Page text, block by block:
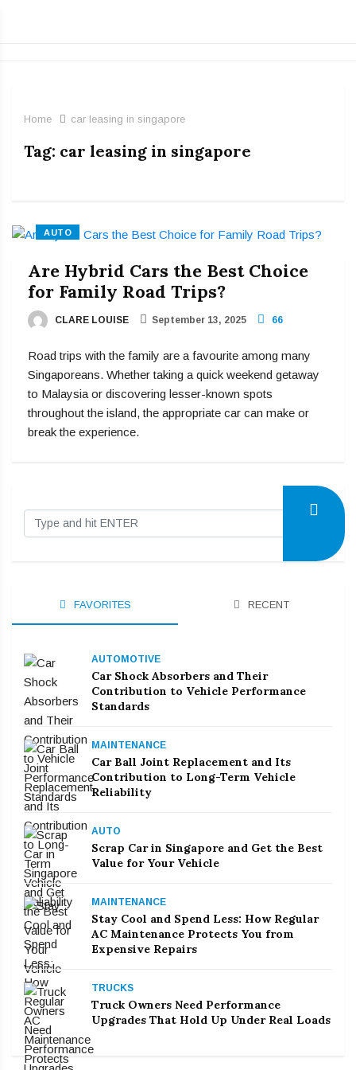
Home car leasing in singapore
Tag: car leasing in singapore
AUTO
Are Hybrid Cars the Best Choice
for Family Road Trips?
CLARE LOUISE September 13, 2025 66
Road trips with the family are a favourite among many
Singaporeans. Whether taking a quick weekend getaway
to Malaysia or discovering lesser-known spots
throughout the island, the appropriate car can make or
break the experience.
FAVORITES RECENT
AUTOMOTIVE
Car Shock Absorbers and Their
Contribution to Vehicle Performance
Standards
MAINTENANCE
Car Ball Joint Replacement and Its
Contribution to Long-Term Vehicle
Reliability
AUTO
Scrap Car in Singapore and Get the Best
Value for Your Vehicle
MAINTENANCE
Stay Cool and Spend Less: How Regular
AC Maintenance Protects You from
Expensive Repairs
TRUCKS
Truck Owners Need Performance
Upgrades That Hold Up Under Real Loads